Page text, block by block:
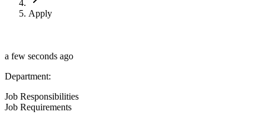
Apply
a few seconds ago
Department:
Job Responsibilities
Job Requirements